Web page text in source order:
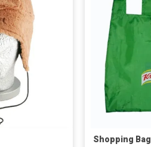
Shopping Bag